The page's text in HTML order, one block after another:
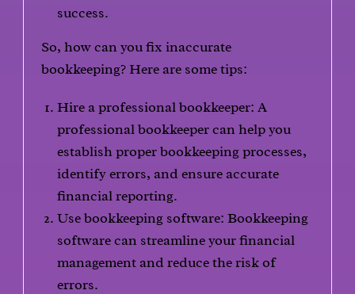
success.
So, how can you fix inaccurate
bookkeeping? Here are some tips:
Hire a professional bookkeeper: A
professional bookkeeper can help you
establish proper bookkeeping processes,
identify errors, and ensure accurate
financial reporting.
Use bookkeeping software: Bookkeeping
software can streamline your financial
management and reduce the risk of
errors.